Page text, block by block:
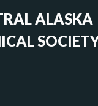
ALASKA